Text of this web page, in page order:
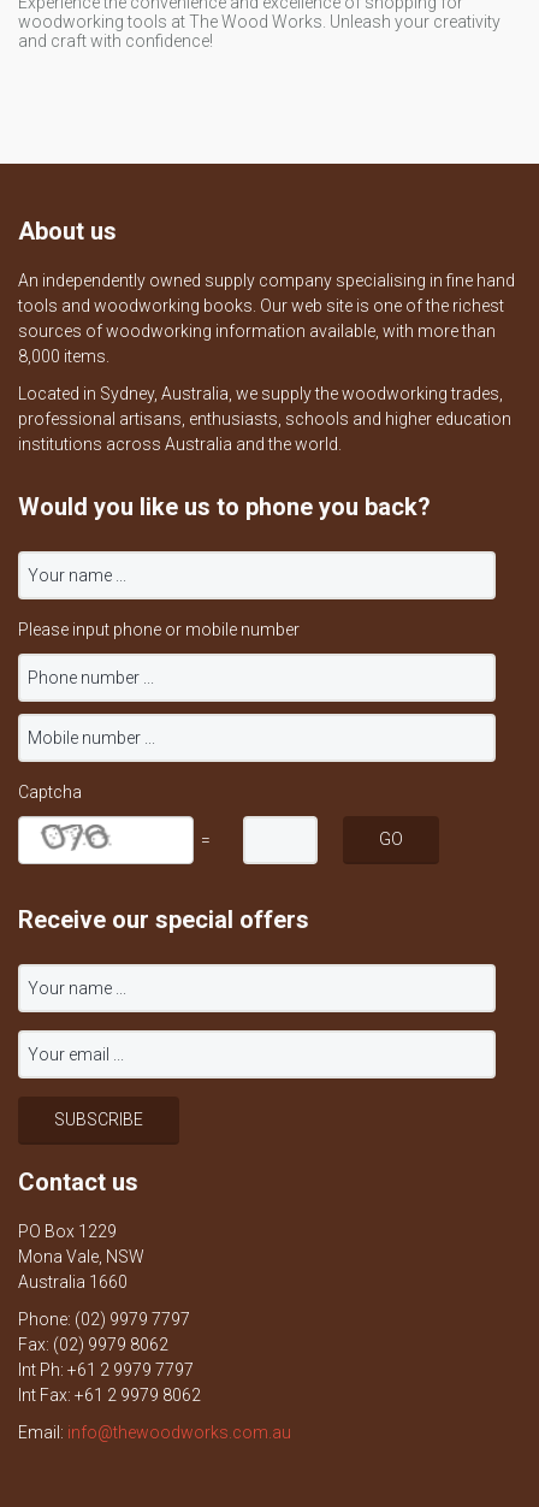
woodworking tools at The Wood Works. Unleash your creativity
and craft with confidence!
About us
An independently owned supply company specialising in fine hand
tools and woodworking books. Our web site is one of the richest
sources of woodworking information available, with more than
8,000 items.
Located in Sydney, Australia, we supply the woodworking trades,
professional artisans, enthusiasts, schools and higher education
institutions across Australia and the world.
Would you like us to phone you back?
Please input phone or mobile number
Captcha
=
Receive our special offers
Contact us
PO Box 1229
Mona Vale, NSW
Australia 1660
Phone: (02) 9979 7797
Fax: (02) 9979 8062
Int Ph: +61 2 9979 7797
Int Fax: +61 2 9979 8062
Email: info@thewoodworks.com.au